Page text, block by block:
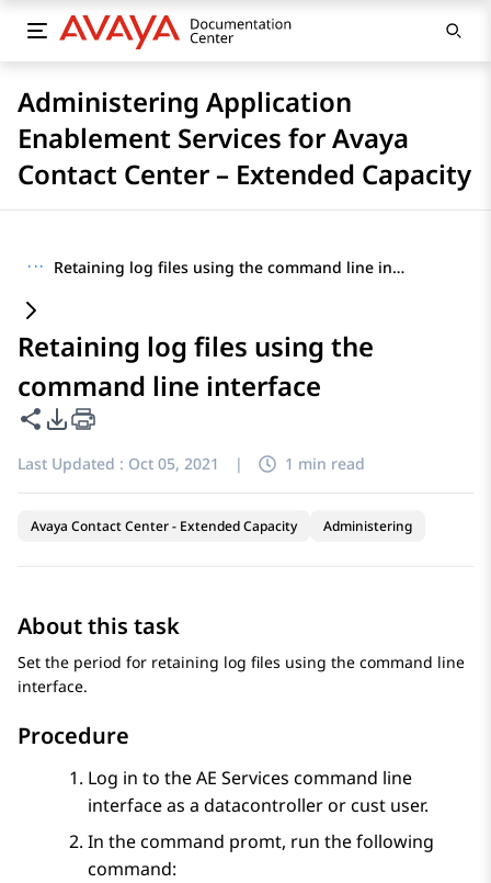
Administering Application
Enablement Services for Avaya
Contact Center – Extended Capacity
··· Retaining log files using the command line interface
Retaining log files using the
command line interface
Share this page
PDF Export Options
Last Updated : Oct 05, 2021 | 1 min read
Avaya Contact Center - Extended Capacity Administering
About this task
Set the period for retaining log files using the command line
interface.
Procedure
Log in to theAE Services command line
interface as a datacontroller or cust user.
In the command promt, run the following
command: